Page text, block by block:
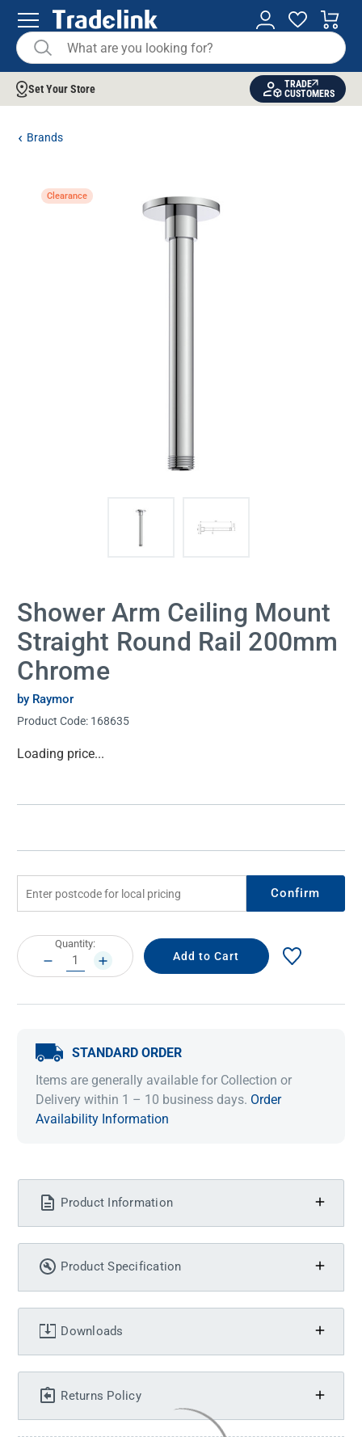
Set Your Store
TRADE
CUSTOMERS
Brands
Shower Arm Ceiling Mount
Straight Round Rail 200mm
Chrome
by Raymor
Product Code: 168635
Current
Loading price...
Clearance
Confirm
Current
Stock:
Quantity:
DECREASE
QUANTITY:
INCREASE
QUANTITY:
STANDARD ORDER
Items are generally available for Collection or
Delivery within 1 – 10 business days. Order
Availability Information
Product Information
Product Specification
Downloads
Returns Policy